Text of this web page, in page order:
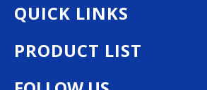
QUICK LINKS
PRODUCT LIST